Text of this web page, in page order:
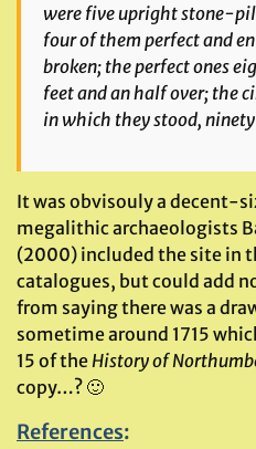
were five upright stone-
four of them perfect and
broken; the perfect ones
feet and an half over; the
in which they stood,
It was obvisouly a decent-
megalithic archaeologists
(2000) included the site in
catalogues, but could add
from saying there was a
sometime around 1715
15 of the History of
copy…? 🙂
References: